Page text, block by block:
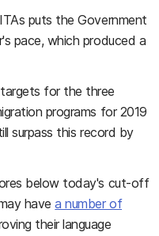
puts the Government
pace, which produced a
targets for the three
programs for 2019
surpass this record by
below today's cut-off
havea number of
their language